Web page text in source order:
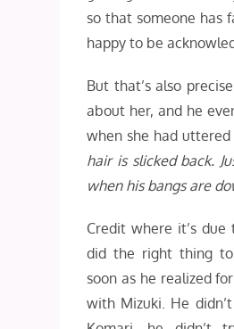
so that someone has
happy to be
But that’s also
about her, and he
when she had uttered
hair is slicked back.
when his bangs are
Credit where it’s
did the right thing
soon as he realized
with Mizuki. He